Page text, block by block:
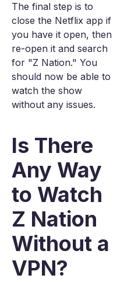
The final step is to
close the Netflix app if
you have it open, then
re-open it and search
for "Z Nation." You
should now be able to
watch the show
without any issues.
Is There
Any Way
to Watch
Z Nation
Without a
VPN?